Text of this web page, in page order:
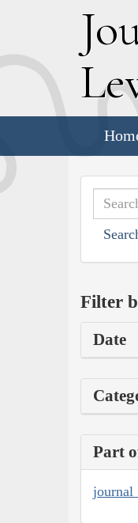
J
L
Filter
Date
Part